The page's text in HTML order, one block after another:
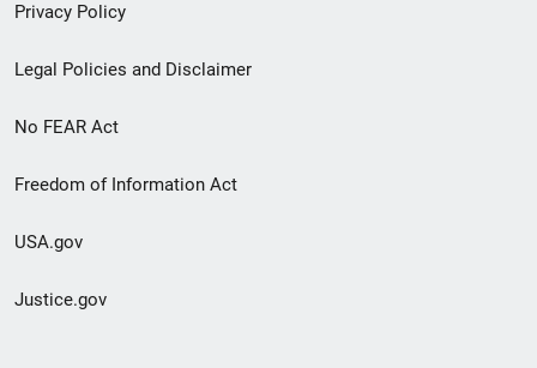
Privacy Policy
Legal Policies and Disclaimer
No FEAR Act
Freedom of Information Act
USA.gov
Justice.gov